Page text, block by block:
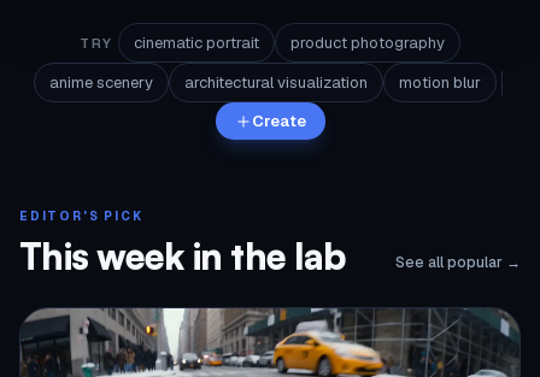
TRY cinematic portrait
product photography
anime scenery
architectural visualization
motion blur
Create
EDITOR'S PICK
This week in the lab See all popular →